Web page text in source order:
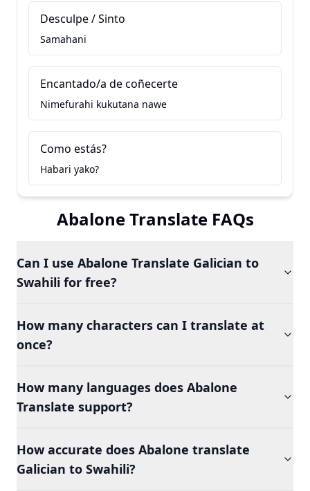
Desculpe / Sinto
Samahani
Encantado/a de coñecerte
Nimefurahi kukutana nawe
Como estás?
Habari yako?
Abalone Translate FAQs
Can I use Abalone Translate Galician to
Swahili for free?
How many characters can I translate at
once?
How many languages does Abalone
Translate support?
How accurate does Abalone translate
Galician to Swahili?